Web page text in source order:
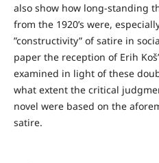
also show how long-standing
from the 1920’s were,
”constructivity” of satire in
paper the reception of Erih
examined in light of these
what extent the critical
novel were based on the
satire.